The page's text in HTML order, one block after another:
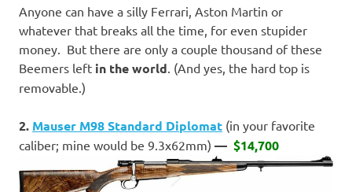
Anyone can have a silly Ferrari, Aston Martin or
whatever that breaks all the time, for even stupider
money. But there are only a couple thousand of these
Beemers left in the world. (And yes, the hard top is
removable.)
2. Mauser M98 Standard Diplomat (in your favorite
caliber; mine would be 9.3x62mm) — $14,700